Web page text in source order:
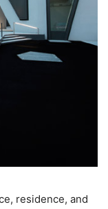
residence, and